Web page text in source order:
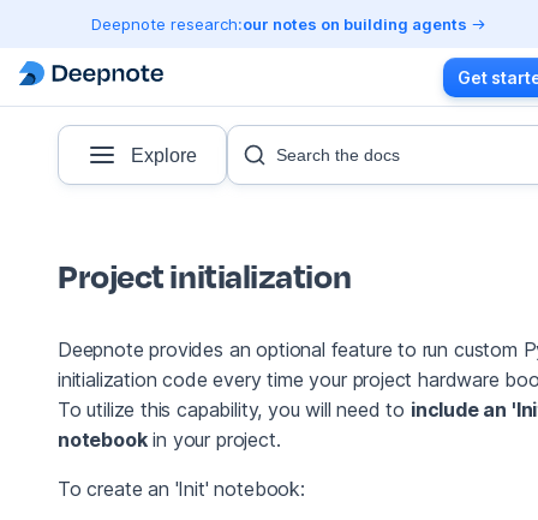
Deepnote research:our notes on building agents
Get
Explore Search the docs
Project initialization
Deepnote provides an optional feature to run custom
initialization code every time your project hardware
To utilize this capability, you will need to include an
notebookin your project.
To create an 'Init' notebook: